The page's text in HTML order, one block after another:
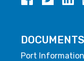
DOCUMENTS
Port